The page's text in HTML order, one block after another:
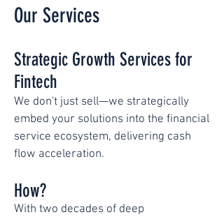
Our Services
Strategic Growth Services for
Fintech
We don't just sell—we strategically
embed your solutions into the financial
service ecosystem, delivering cash
flow acceleration.
How?
With two decades of deep